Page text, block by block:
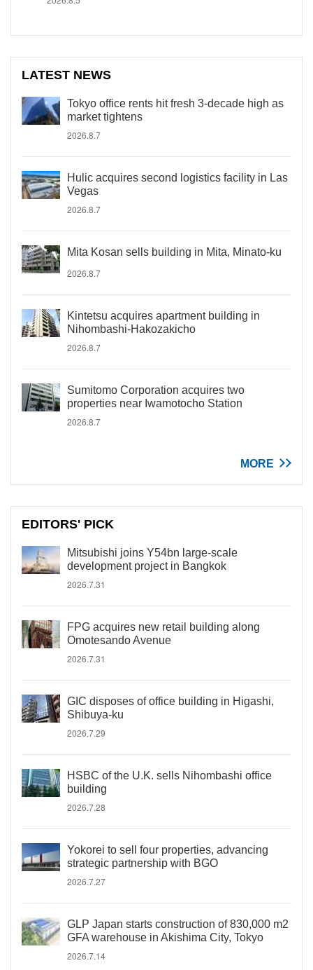
LATEST NEWS
Tokyo office rents hit fresh 3-decade high as
market tightens
2026.8.7
Hulic acquires second logistics facility in Las
Vegas
2026.8.7
Mita Kosan sells building in Mita, Minato-ku
2026.8.7
Kintetsu acquires apartment building in
Nihombashi-Hakozakicho
2026.8.7
Sumitomo Corporation acquires two
properties near Iwamotocho Station
2026.8.7
MORE
EDITORS' PICK
Mitsubishi joins Y54bn large-scale
development project in Bangkok
2026.7.31
FPG acquires new retail building along
Omotesando Avenue
2026.7.31
GIC disposes of office building in Higashi,
Shibuya-ku
2026.7.29
HSBC of the U.K. sells Nihombashi office
building
2026.7.28
Yokorei to sell four properties, advancing
strategic partnership with BGO
2026.7.27
GLP Japan starts construction of 830,000 m2
GFA warehouse in Akishima City, Tokyo
2026.7.14